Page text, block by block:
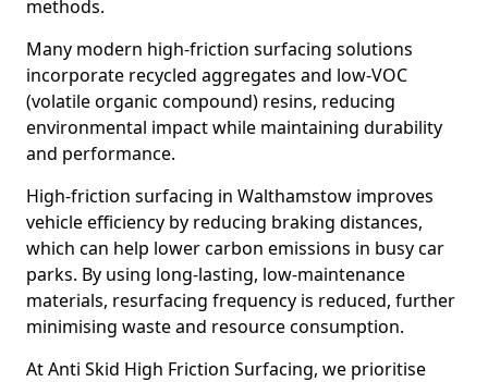
methods.
Many modern high-friction surfacing solutions
incorporate recycled aggregates and low-VOC
(volatile organic compound) resins, reducing
environmental impact while maintaining durability
and performance.
High-friction surfacing in Walthamstow improves
vehicle efficiency by reducing braking distances,
which can help lower carbon emissions in busy car
parks. By using long-lasting, low-maintenance
materials, resurfacing frequency is reduced, further
minimising waste and resource consumption.
At Anti Skid High Friction Surfacing, we prioritise